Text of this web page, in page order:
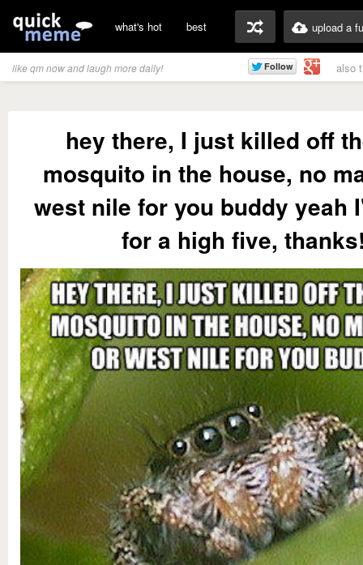
what's hot best upload a
like qm now and laugh more daily! also
hey there, I just killed off
mosquito in the house, no
west nile for you buddy yeah
for a high five,